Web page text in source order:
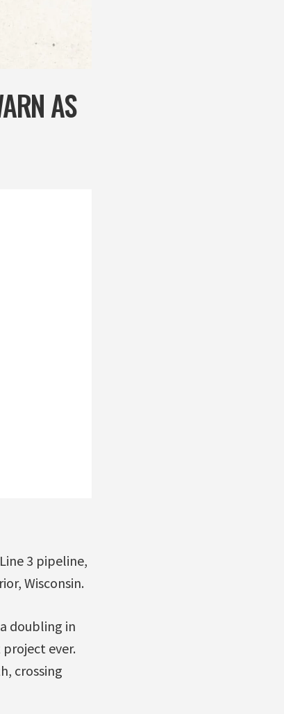
AS
3 pipeline,
Wisconsin.
doubling in
ever.
crossing